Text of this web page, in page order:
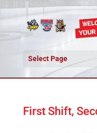
Select Page
First Shift,